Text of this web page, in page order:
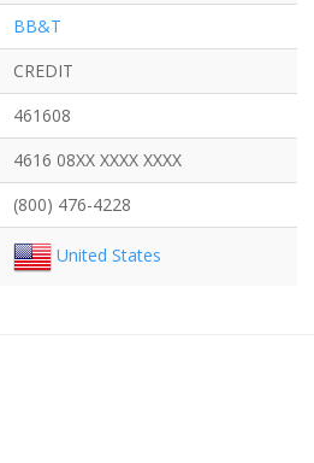
BB&T
CREDIT
461608
4616 08XX XXXX XXXX
(800) 476-4228
United States